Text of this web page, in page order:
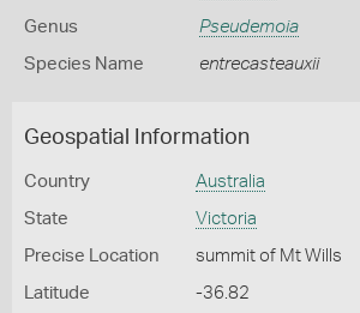
Genus Pseudemoia
Species Name entrecasteauxii
Geospatial Information
Country Australia
State Victoria
Precise Location summit of Mt Wills
Latitude -36.82